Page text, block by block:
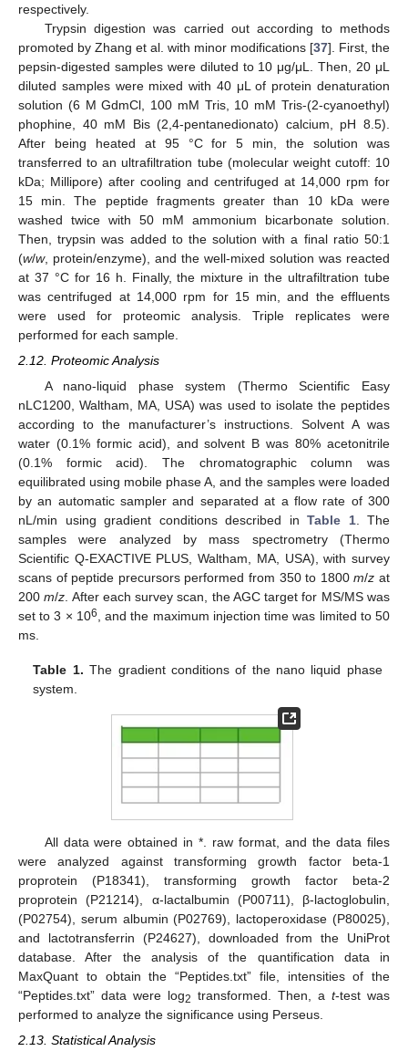
respectively.
Trypsin digestion was carried out according to methods
promoted by Zhang et al. with minor modifications [37]. First, the
pepsin-digested samples were diluted to 10 μg/μL. Then, 20 μL
diluted samples were mixed with 40 μL of protein denaturation
solution (6 M GdmCl, 100 mM Tris, 10 mM Tris-(2-cyanoethyl)
phophine, 40 mM Bis (2,4-pentanedionato) calcium, pH 8.5).
After being heated at 95 °C for 5 min, the solution was
transferred to an ultrafiltration tube (molecular weight cutoff: 10
kDa; Millipore) after cooling and centrifuged at 14,000 rpm for
15 min. The peptide fragments greater than 10 kDa were
washed twice with 50 mM ammonium bicarbonate solution.
Then, trypsin was added to the solution with a final ratio 50:1
(w/w, protein/enzyme), and the well-mixed solution was reacted
at 37 °C for 16 h. Finally, the mixture in the ultrafiltration tube
was centrifuged at 14,000 rpm for 15 min, and the effluents
were used for proteomic analysis. Triple replicates were
performed for each sample.
2.12. Proteomic Analysis
A nano-liquid phase system (Thermo Scientific Easy
nLC1200, Waltham, MA, USA) was used to isolate the peptides
according to the manufacturer’s instructions. Solvent A was
water (0.1% formic acid), and solvent B was 80% acetonitrile
(0.1% formic acid). The chromatographic column was
equilibrated using mobile phase A, and the samples were loaded
by an automatic sampler and separated at a flow rate of 300
nL/min using gradient conditions described in Table 1. The
samples were analyzed by mass spectrometry (Thermo
Scientific Q-EXACTIVE PLUS, Waltham, MA, USA), with survey
scans of peptide precursors performed from 350 to 1800m/z at
200m/z . After each survey scan, the AGC target for MS/MS was
set to 3 × 106
, and the maximum injection time was limited to 50
ms.
Table 1. The gradient conditions of the nano liquid phase
system.
All data were obtained in *. raw format, and the data files
were analyzed against transforming growth factor beta-1
proprotein (P18341), transforming growth factor beta-2
proprotein (P21214), α-lactalbumin (P00711), β-lactoglobulin,
(P02754), serum albumin (P02769), lactoperoxidase (P80025),
and lactotransferrin (P24627), downloaded from the UniProt
database. After the analysis of the quantification data in
MaxQuant to obtain the “Peptides.txt” file, intensities of the
“Peptides.txt” data were log2 transformed. Then, a t-test was
performed to analyze the significance using Perseus.
2.13. Statistical Analysis